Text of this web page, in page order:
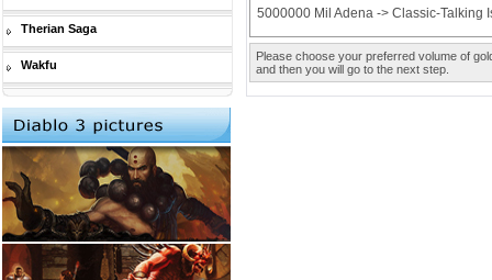
Therian Saga
Wakfu
5000000 Mil Adena -> Classic-Talking
Please choose your preferred volume of
and then you will go to the next step.